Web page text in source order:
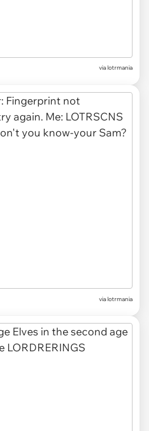
via lotrmania
via lotrmania